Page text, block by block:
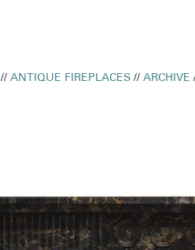
//ANTIQUE FIREPLACES //ARCHIVE